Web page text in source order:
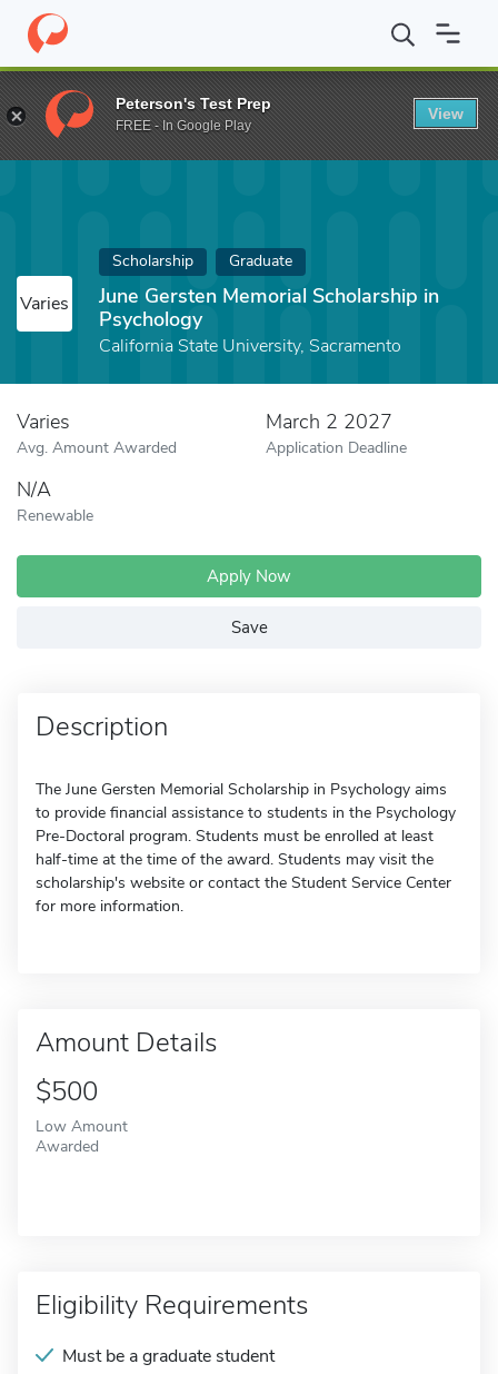
Home Fund June Gersten Memorial Scholarship in Psychology
Varies
Scholarship Graduate
June Gersten Memorial Scholarship in
Psychology
California State University, Sacramento
Varies
Avg. Amount Awarded
March 2 2027
Application Deadline
N/A
Renewable
Apply Now
Save
Description
The June Gersten Memorial Scholarship in Psychology aims
to provide financial assistance to students in the Psychology
Pre-Doctoral program. Students must be enrolled at least
half-time at the time of the award. Students may visit the
scholarship's website or contact the Student Service Center
for more information.
Amount Details
$500
Low Amount
Awarded
Eligibility Requirements
Must be a graduate student
Peterson's Test Prep
FREE - In Google Play
View